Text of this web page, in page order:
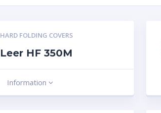
HARD FOLDING COVERS
Leer HF 350M
Information